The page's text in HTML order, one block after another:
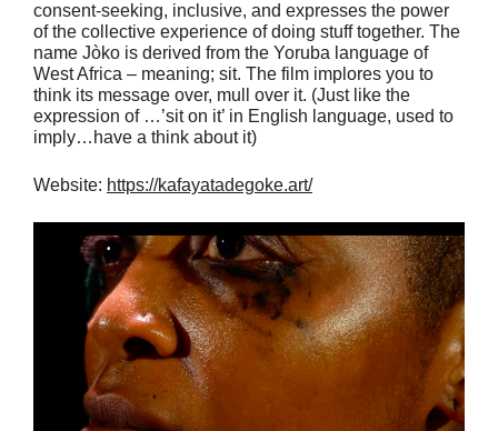
consent-seeking, inclusive, and expresses the power
of the collective experience of doing stuff together. The
name Jòko is derived from the Yoruba language of
West Africa – meaning; sit. The film implores you to
think its message over, mull over it. (Just like the
expression of …’sit on it’ in English language, used to
imply…have a think about it)
Website: https://kafayatadegoke.art/